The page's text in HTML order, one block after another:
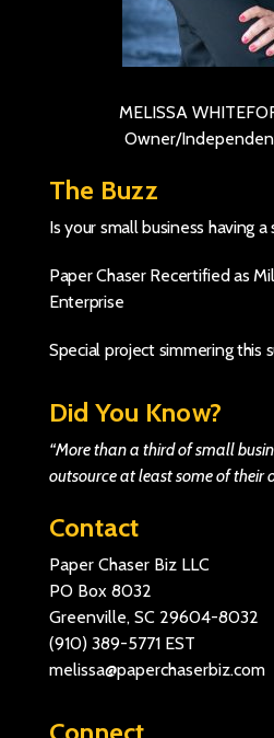
MELISSA
Owner/
The Buzz
Is your small business having
Paper Chaser Recertified as
Enterprise
Special project simmering this
Did You Know?
“More than a third of small
outsource at least some of their
Contact
Paper Chaser Biz LLC
PO Box 8032
Greenville, SC 29604-8032
(910) 389-5771 EST
melissa@paperchaserbiz.com